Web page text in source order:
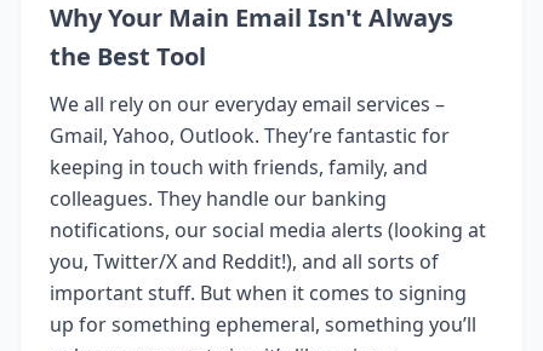
Why Your Main Email Isn't Always
the Best Tool
We all rely on our everyday email services –
Gmail, Yahoo, Outlook. They’re fantastic for
keeping in touch with friends, family, and
colleagues. They handle our banking
notifications, our social media alerts (looking at
you, Twitter/X and Reddit!), and all sorts of
important stuff. But when it comes to signing
up for something ephemeral, something you’ll